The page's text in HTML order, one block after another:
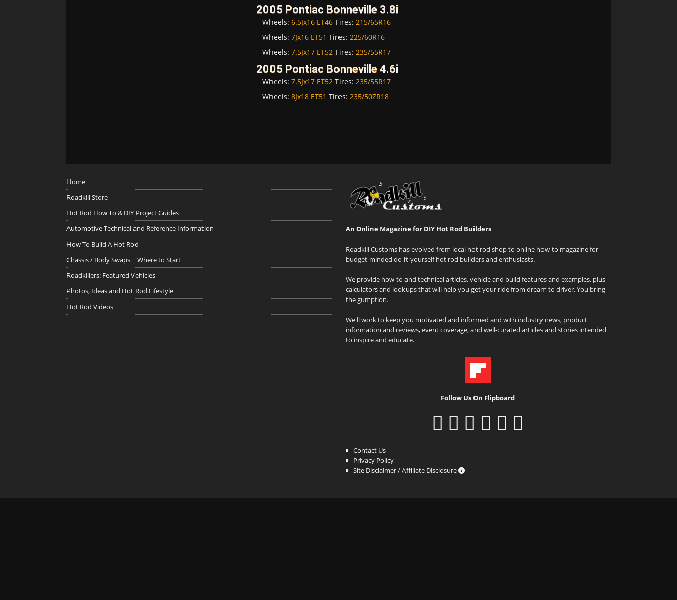
2005 Pontiac Bonneville 3.8i
Wheels: 6.5Jx16 ET46Tires: 215/65R16
Wheels: 7Jx16 ET51 Tires: 225/60R16
Wheels: 7.5Jx17 ET52Tires: 235/55R17
2005 Pontiac Bonneville 4.6i
Wheels: 7.5Jx17 ET52Tires: 235/55R17
Wheels: 8Jx18 ET51 Tires: 235/50ZR18
Home
Roadkill Store
Hot Rod How To & DIY Project Guides
Automotive Technical and Reference Information
How To Build A Hot Rod
Chassis / Body Swaps ~ Where to Start
Roadkillers: Featured Vehicles
Photos, Ideas and Hot Rod Lifestyle
Hot Rod Videos
An Online Magazine for DIY Hot Rod Builders
Roadkill Customs has evolved from local hot rod shop to online how-to magazine for
budget-minded do-it-yourself hot rod builders and enthusiasts.
We provide how-to and technical articles, vehicle and build features and examples, plus
calculators and lookups that will help you get your ride from dream to driver. You bring
the gumption.
We'll work to keep you motivated and informed and with industry news, product
information and reviews, event coverage, and well-curated articles and stories intended
to inspire and educate.
Follow Us On Flipboard
Contact Us
Privacy Policy
Site Disclaimer / Affiliate Disclosure